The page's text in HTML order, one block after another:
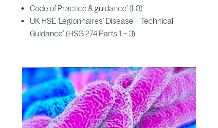
Code of Practice & guidance’ (L8).
UK HSE ‘Legionnaires’ Disease – Technical
Guidance’ (HSG 274 Parts 1 – 3)